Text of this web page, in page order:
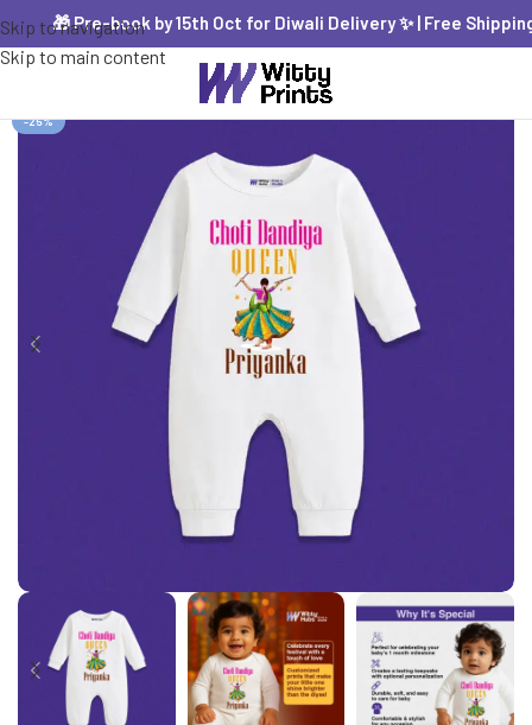
Skip to navigation
Skip to main content
🎁 Pre-book by 15th Oct for Diwali Delivery ✨ | Free Shipping
-25%